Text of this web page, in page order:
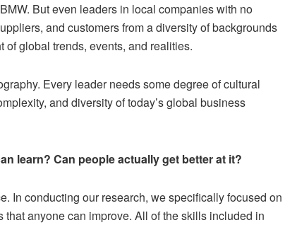
But even leaders in local companies with no
and customers from a diversity of backgrounds
of global trends, events, and realities.
Every leader needs some degree of cultural
and diversity of today’s global business
learn? Can people actually get better at it?
In conducting our research, we specifically focused on
anyone can improve. All of the skills included in